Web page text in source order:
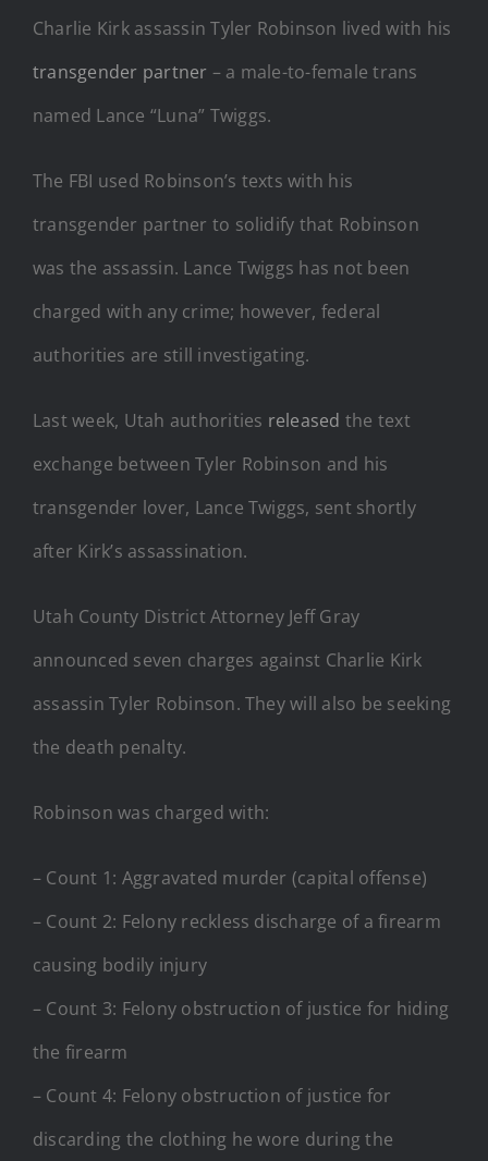
Charlie Kirk assassin Tyler Robinson lived with his
transgender partner – a male-to-female trans
named Lance “Luna” Twiggs.
The FBI used Robinson’s texts with his
transgender partner to solidify that Robinson
was the assassin. Lance Twiggs has not been
charged with any crime; however, federal
authorities are still investigating.
Last week, Utah authorities released the text
exchange between Tyler Robinson and his
transgender lover, Lance Twiggs, sent shortly
after Kirk’s assassination.
Utah County District Attorney Jeff Gray
announced seven charges against Charlie Kirk
assassin Tyler Robinson. They will also be seeking
the death penalty.
Robinson was charged with:
– Count 1: Aggravated murder (capital offense)
– Count 2: Felony reckless discharge of a firearm
causing bodily injury
– Count 3: Felony obstruction of justice for hiding
the firearm
– Count 4: Felony obstruction of justice for
discarding the clothing he wore during the